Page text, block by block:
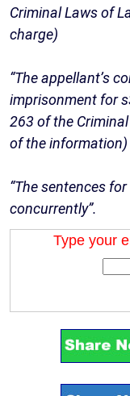
Criminal Laws of
charge)
“The appellant’s
imprisonment for
263 of the
of the
“The sentences
concurrently”.
Type your